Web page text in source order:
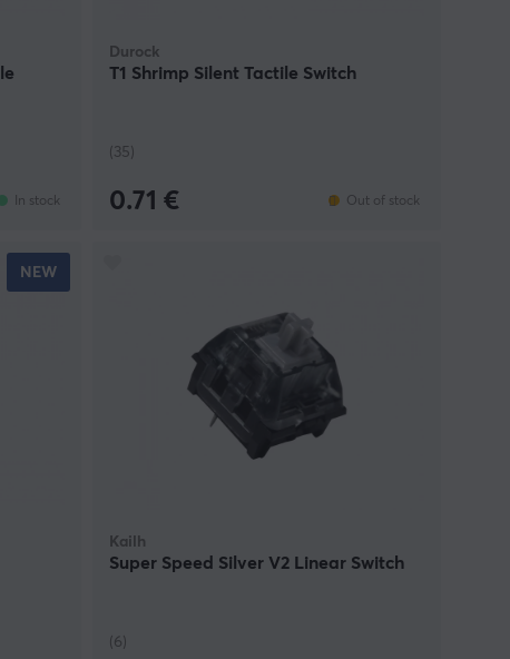
In stock
Durock
T1 Shrimp Silent Tactile Switch
(35)
0.71 € Out of stock
NEW
Kailh
Super Speed Silver V2 Linear Switch
(6)